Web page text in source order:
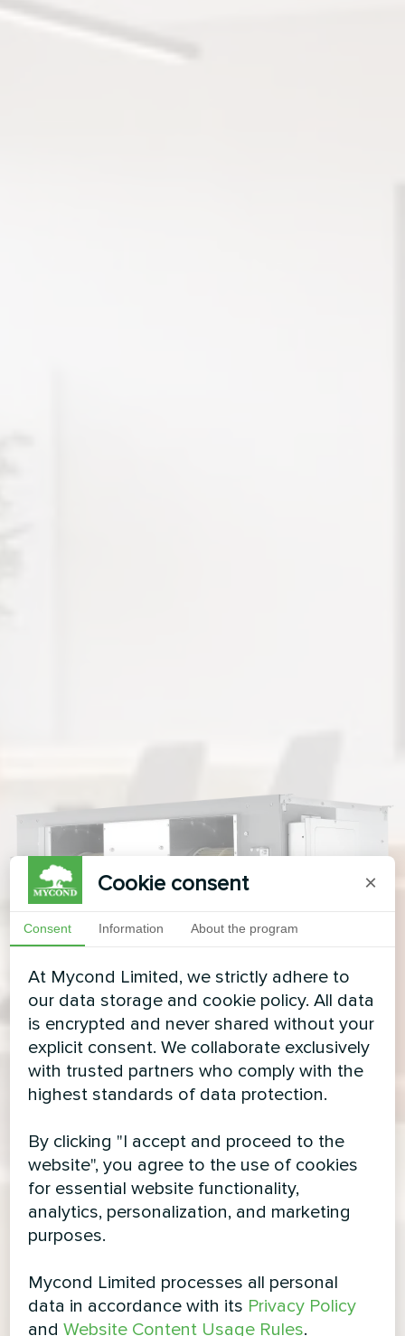
Cookie consent ×
Consent Information About the program
At Mycond Limited, we strictly adhere to
our data storage and cookie policy. All data
is encrypted and never shared without your
explicit consent. We collaborate exclusively
with trusted partners who comply with the
highest standards of data protection.
By clicking "I accept and proceed to the
website", you agree to the use of cookies
for essential website functionality,
analytics, personalization, and marketing
purposes.
Mycond Limited processes all personal
data in accordance with its Privacy Policy
andWebsite Content Usage Rules.